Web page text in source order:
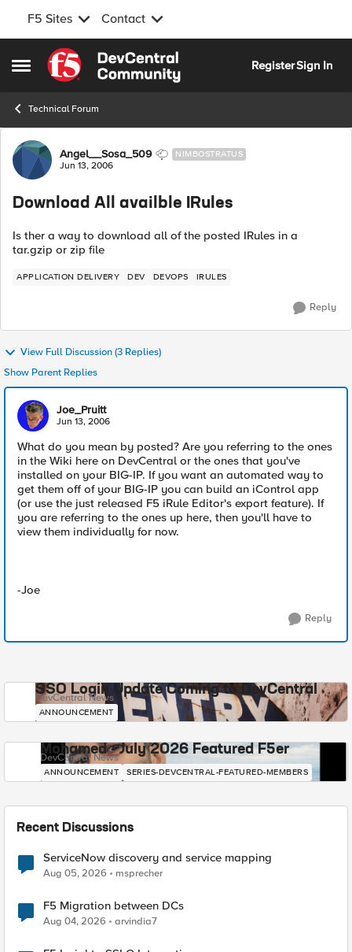
F5 Sites Contact
Open Side Menu
Skip to content
RegisterSign In
Technical Forum
Forum Discussion
Angel__Sosa_509 NIMBOSTRATUS
Jun 13, 2006
Download All availble IRules
Is ther a way to download all of the posted IRules in a
tar.gzip or zip file
APPLICATION DELIVERY DEV DEVOPS IRULES
Reply
View Full Discussion (3 Replies)
Show Parent Replies
Joe_Pruitt
Jun 13, 2006
What do you mean by posted? Are you referring to the ones
in the Wiki here on DevCentral or the ones that you've
installed on your BIG-IP. If you want an automated way to
get them off of your BIG-IP you can build an iControl app
(or use the just released F5 iRule Editor's export feature). If
you are referring to the ones up here, then you'll have to
view them individually for now.
-Joe
Reply
SSO Login Update Coming to DevCentral
DevCentral News
ANNOUNCEMENT
Mohamed - July 2026 Featured F5er
DevCentral News
ANNOUNCEMENT SERIES-DEVCENTRAL-FEATURED-MEMBERS
Recent Discussions
ServiceNow discovery and service mapping
Aug 05, 2026 msprecher
F5 Migration between DCs
Aug 04, 2026 arvindia7